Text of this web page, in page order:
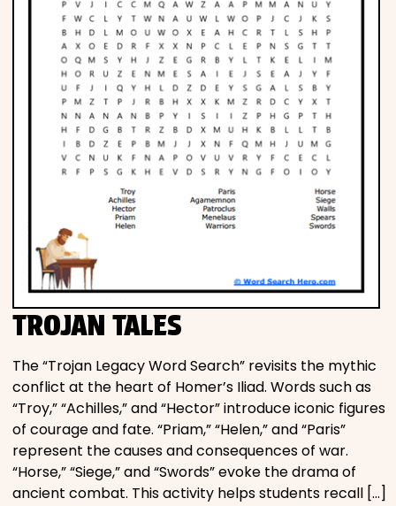
TROJAN TALES
The “Trojan Legacy Word Search” revisits the mythic
conflict at the heart of Homer’s Iliad. Words such as
“Troy,” “Achilles,” and “Hector” introduce iconic figures
of courage and fate. “Priam,” “Helen,” and “Paris”
represent the causes and consequences of war.
“Horse,” “Siege,” and “Swords” evoke the drama of
ancient combat. This activity helps students recall […]